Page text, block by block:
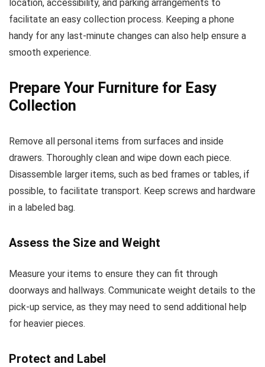
location, accessibility, and parking arrangements to
facilitate an easy collection process. Keeping a phone
handy for any last-minute changes can also help ensure a
smooth experience.
Prepare Your Furniture for Easy
Collection
Remove all personal items from surfaces and inside
drawers. Thoroughly clean and wipe down each piece.
Disassemble larger items, such as bed frames or tables, if
possible, to facilitate transport. Keep screws and hardware
in a labeled bag.
Assess the Size and Weight
Measure your items to ensure they can fit through
doorways and hallways. Communicate weight details to the
pick-up service, as they may need to send additional help
for heavier pieces.
Protect and Label